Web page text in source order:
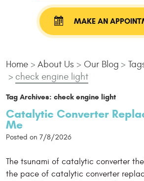
MAKE AN
Home About Us Our Blog
check engine light
Tag Archives: check engine light
Catalytic Converter
Me
Posted on 7/8/2026
The tsunami of catalytic converter
the pace of catalytic converter